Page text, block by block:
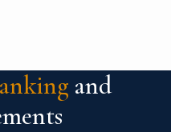
and